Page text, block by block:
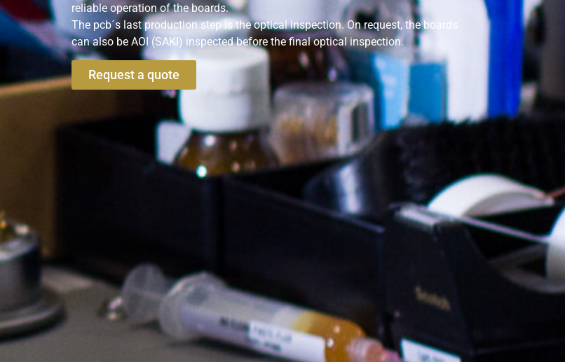
reliable operation of the boards.
The pcb´s last production step is the optical inspection. On request, the boards
can also be AOI (SAKI) inspected before the final optical inspection.
Request a quote